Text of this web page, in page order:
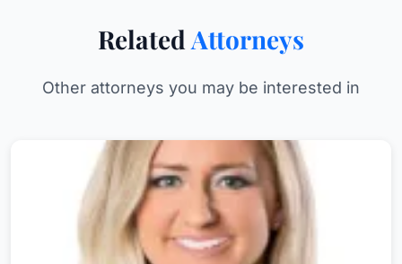
Related Attorneys
Other attorneys you may be interested in